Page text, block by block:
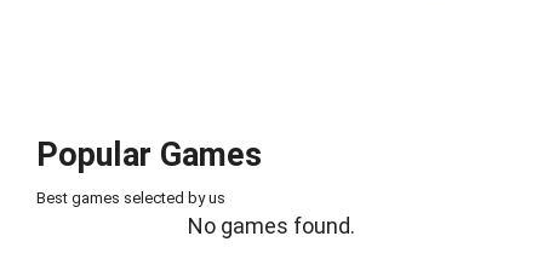
Popular Games
Best games selected by us
No games found.